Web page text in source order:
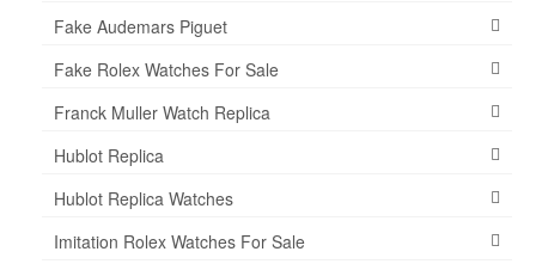
Fake Audemars Piguet
Fake Rolex Watches For Sale
Franck Muller Watch Replica
Hublot Replica
Hublot Replica Watches
Imitation Rolex Watches For Sale